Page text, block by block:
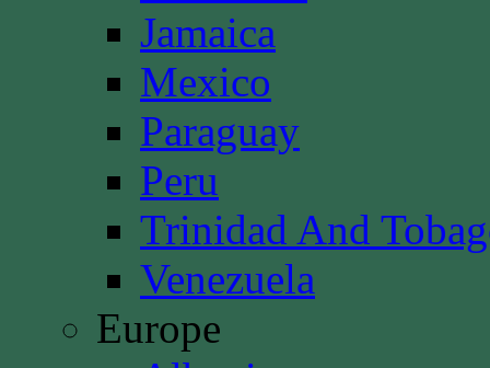
Jamaica
Mexico
Paraguay
Peru
Trinidad And
Venezuela
Europe